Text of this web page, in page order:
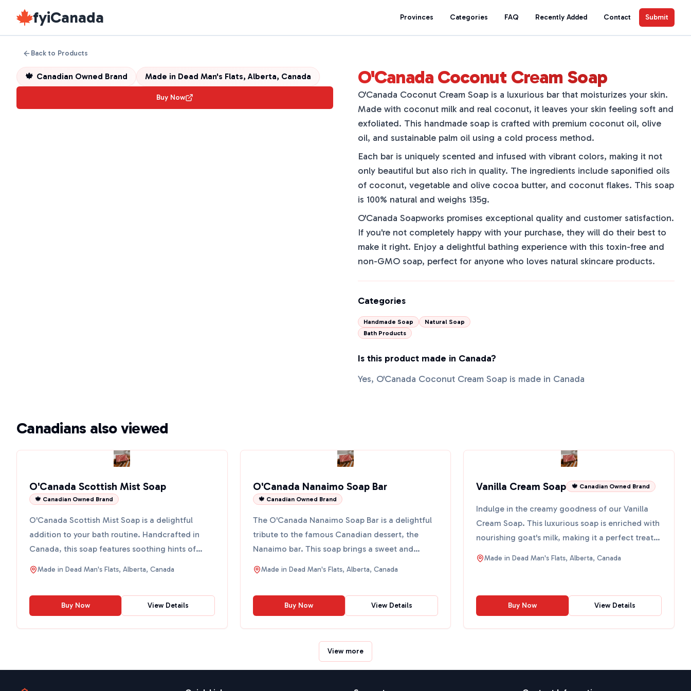
fyiCanada Provinces Categories FAQ Recently Added Contact Submit
Back to Products
🍁 Canadian Owned Brand Made in Dead Man's Flats, Alberta, Canada
Buy Now
O'Canada Coconut Cream Soap
O'Canada Coconut Cream Soap is a luxurious bar that moisturizes your skin.
Made with coconut milk and real coconut, it leaves your skin feeling soft and
exfoliated. This handmade soap is crafted with premium coconut oil, olive
oil, and sustainable palm oil using a cold process method.
Each bar is uniquely scented and infused with vibrant colors, making it not
only beautiful but also rich in quality. The ingredients include saponified oils
of coconut, vegetable and olive cocoa butter, and coconut flakes. This soap
is 100% natural and weighs 135g.
O'Canada Soapworks promises exceptional quality and customer satisfaction.
If you're not completely happy with your purchase, they will do their best to
make it right. Enjoy a delightful bathing experience with this toxin-free and
non-GMO soap, perfect for anyone who loves natural skincare products.
Categories
Handmade Soap
Natural Soap
Bath Products
Is this product made in Canada?
Yes, O'Canada Coconut Cream Soap is made in Canada
Canadians also viewed
O'Canada Scottish Mist Soap
🍁 Canadian Owned Brand
O'Canada Scottish Mist Soap is a delightful
addition to your bath routine. Handcrafted in
Canada, this soap features soothing hints of
lavender and aloe. ...
Made in Dead Man's Flats, Alberta, Canada
Buy Now View Details
O'Canada Nanaimo Soap Bar
🍁 Canadian Owned Brand
The O'Canada Nanaimo Soap Bar is a delightful
tribute to the famous Canadian dessert, the
Nanaimo bar. This soap brings a sweet and
uplifting fragrance to...
Made in Dead Man's Flats, Alberta, Canada
Buy Now View Details
Vanilla Cream Soap 🍁 Canadian Owned Brand
Indulge in the creamy goodness of our Vanilla
Cream Soap. This luxurious soap is enriched with
nourishing goat's milk, making it a perfect treat
for your ...
Made inDead Man's Flats, Alberta, Canada
Buy Now View Details
View more